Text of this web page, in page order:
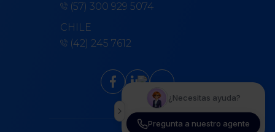
(57) 300 929 5074
CHILE
(42) 245 7612